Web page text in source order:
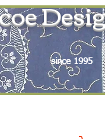
since 1995